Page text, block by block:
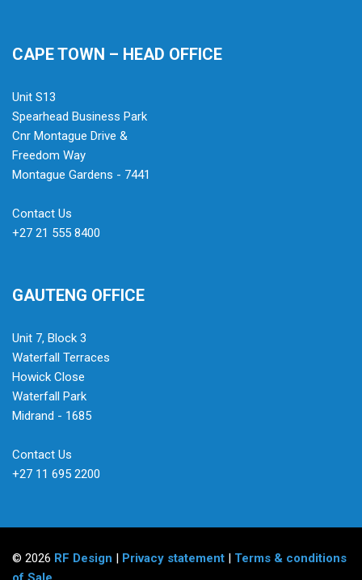
CAPE TOWN – HEAD OFFICE
Unit S13
Spearhead Business Park
Cnr Montague Drive &
Freedom Way
Montague Gardens - 7441
Contact Us
+27 21 555 8400
GAUTENG OFFICE
Unit 7, Block 3
Waterfall Terraces
Howick Close
Waterfall Park
Midrand - 1685
Contact Us
+27 11 695 2200
© 2026 RF Design Privacy statement
Terms & conditions